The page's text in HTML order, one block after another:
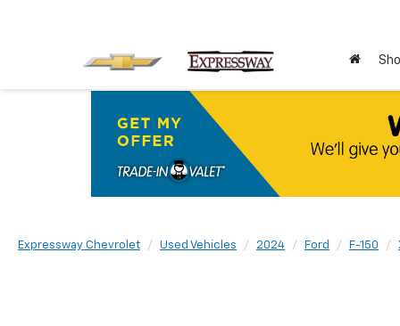
Expressway Chevrolet Used Vehicles 2024 Ford F-150